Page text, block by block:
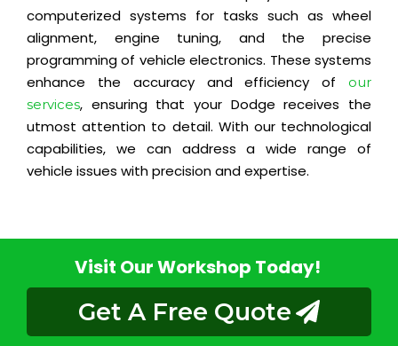
computerized systems for tasks such as wheel
alignment, engine tuning, and the precise
programming of vehicle electronics. These systems
enhance the accuracy and efficiency of
our
services, ensuring that your Dodge receives the
utmost attention to detail. With our technological
capabilities, we can address a wide range of
vehicle issues with precision and expertise.
Visit Our Workshop Today!
Get A Free Quote